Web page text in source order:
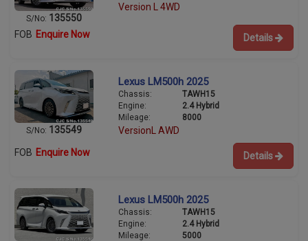
S/No: 135550
Version L 4WD
FOB Enquire Now Details
S/No: 135549
Lexus LM500h 2025
Chassis:
TAWH15
Engine:
2.4 Hybrid
Mileage:
8000
VersionL AWD
FOB Enquire Now Details
Lexus LM500h 2025
Chassis:
TAWH15
Engine:
2.4 Hybrid
Mileage:
5000